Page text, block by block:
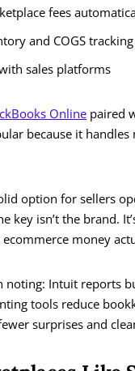
fees
and COGS tracking
sales platforms
Online paired
because it handles
option for sellers
key isn’t the brand.
money
noting: Intuit reports
tools reduce
surprises and